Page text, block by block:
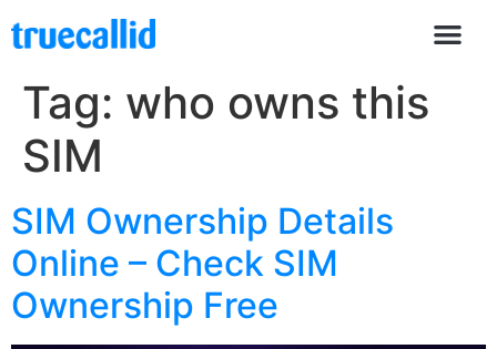
Tag: who owns this
SIM
SIM Ownership Details
Online – Check SIM
Ownership Free